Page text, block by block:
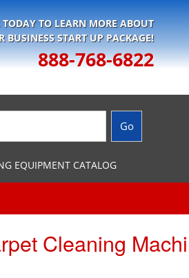
TO LEARN MORE ABOUT
BUSINESS START UP PACKAGE!
888-768-6822
EQUIPMENT CATALOG
Cleaning